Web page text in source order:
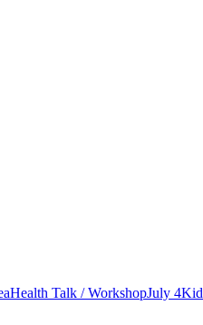
Health Talk / WorkshopJuly 4